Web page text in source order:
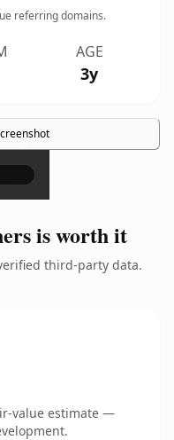
referring domains.
AGE
3y
×
is worth it
third-party data.
value estimate —